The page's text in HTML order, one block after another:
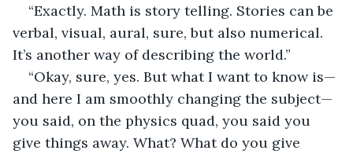
“Exactly. Math is story telling. Stories can be
verbal, visual, aural, sure, but also numerical.
It’s another way of describing the world.”
“Okay, sure, yes. But what I want to know is—
and here I am smoothly changing the subject—
you said, on the physics quad, you said you
give things away. What? What do you give